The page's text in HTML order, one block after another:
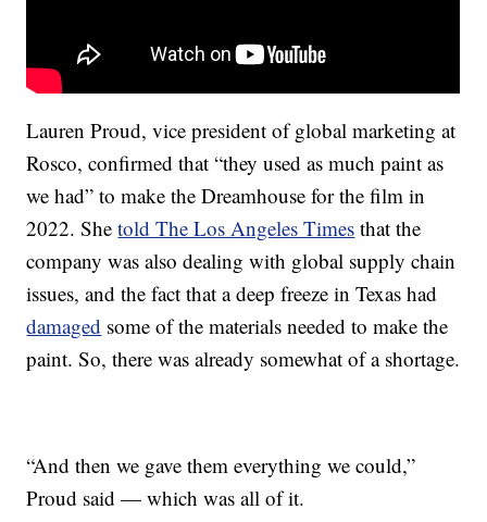
Lauren Proud, vice president of global marketing at
Rosco, confirmed that “they used as much paint as
we had” to make the Dreamhouse for the film in
2022. Shetold The Los Angeles Times that the
company was also dealing with global supply chain
issues, and the fact that a deep freeze in Texas had
damaged some of the materials needed to make the
paint. So, there was already somewhat of a shortage.
“And then we gave them everything we could,”
Proud said — which was all of it.